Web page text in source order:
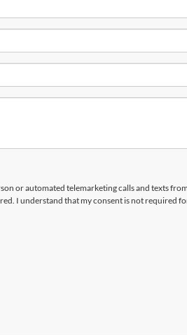
or automated telemarketing calls and texts
I understand that my consent is not required